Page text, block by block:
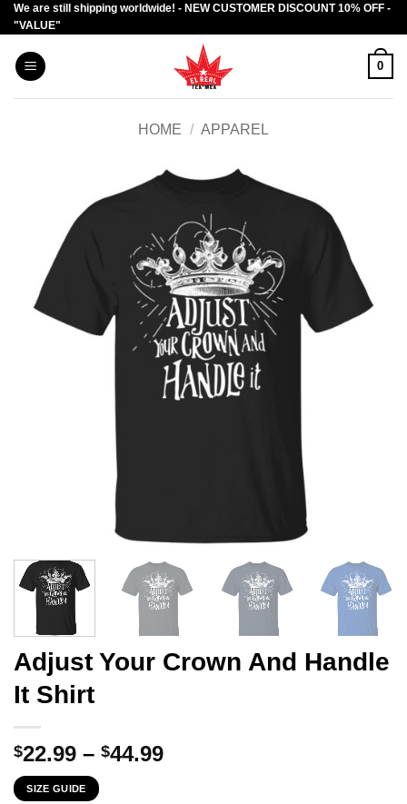
Skip
to
content
We are still shipping worldwide! - NEW CUSTOMER DISCOUNT 10% OFF -
"VALUE"
0
HOME / APPAREL
Adjust Your Crown And Handle
It Shirt
$22.99 – $44.99Price
SIZE GUIDE